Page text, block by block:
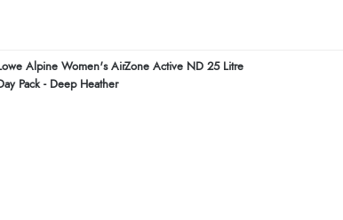
Alpine Women's AirZone Active ND 25 Litre
Pack - Deep Heather